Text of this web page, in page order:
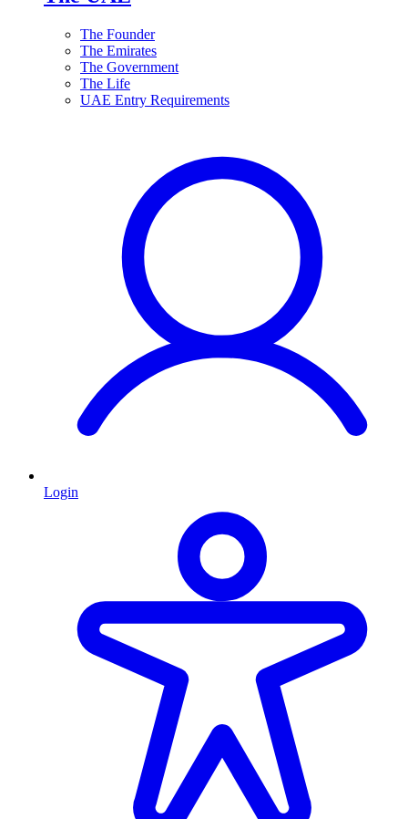
The Founder
The Emirates
The Government
The Life
UAE Entry Requirements
Login